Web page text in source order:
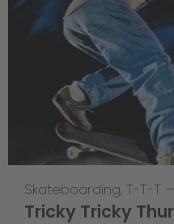
Skateboarding, T-T-T
Tricky Tricky